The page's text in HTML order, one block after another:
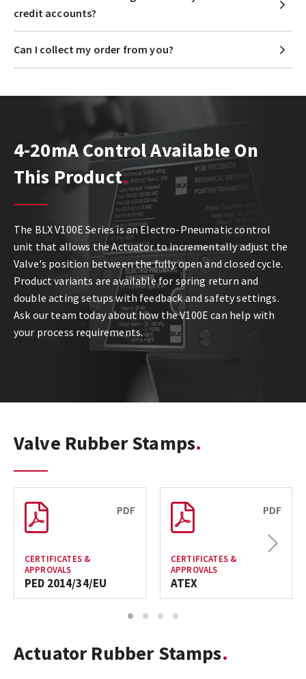
credit accounts?
Can I collect my order from you?
4-20mA Control Available On
This Product
The BLX V100E Series is an Electro-Pneumatic control
unit that allows the Actuator to incrementally adjust the
Valve's position between the fully open and closed cycle.
Product variants are available for spring return and
double acting setups with feedback and safety settings.
Ask our team today about how the V100E can help with
your process requirements.
Valve Rubber Stamps
PDF
CERTIFICATES &
APPROVALS
PED 2014/34/EU
PDF
CERTIFICATES &
APPROVALS
ATEX
Next
1 2 3 4
Actuator Rubber Stamps